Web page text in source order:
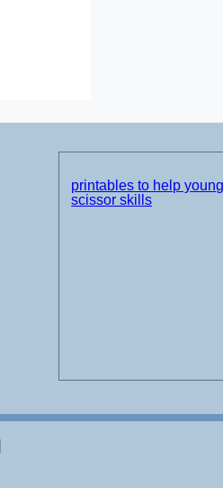
printables to help
scissor skills